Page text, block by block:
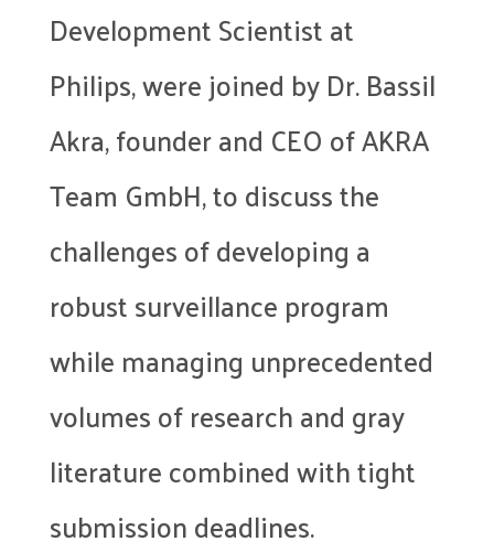
Development Scientist at
Philips, were joined by Dr. Bassil
Akra, founder and CEO of AKRA
Team GmbH, to discuss the
challenges of developing a
robust surveillance program
while managing unprecedented
volumes of research and gray
literature combined with tight
submission deadlines.